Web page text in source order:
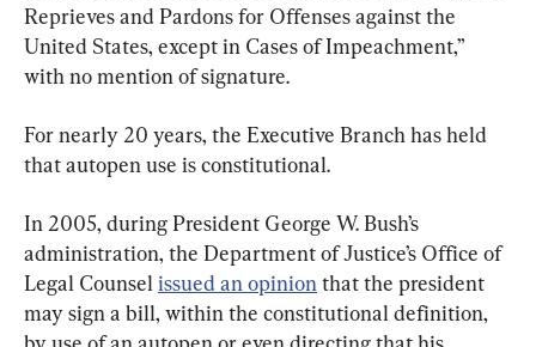
Reprieves and Pardons for Offenses against the
United States, except in Cases of Impeachment,”
with no mention of signature.
For nearly 20 years, the Executive Branch has held
that autopen use is constitutional.
In 2005, during President George W. Bush’s
administration, the Department of Justice’s Office of
Legal Counsel issued an opinion that the president
may sign a bill, within the constitutional definition,